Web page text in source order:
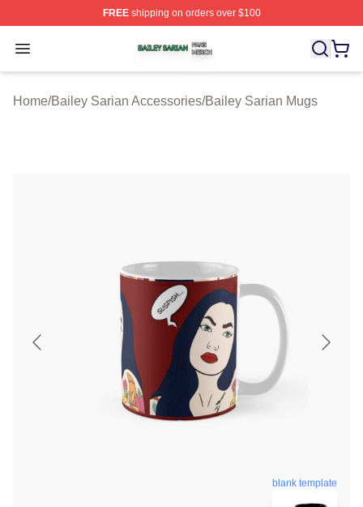
FREEshipping on orders over $100
Open menu
Bailey Sarian Shop ⚡️ Officially Licensed Bailey Sarian
Home/Bailey Sarian Accessories/Bailey Sarian Mugs
blank template